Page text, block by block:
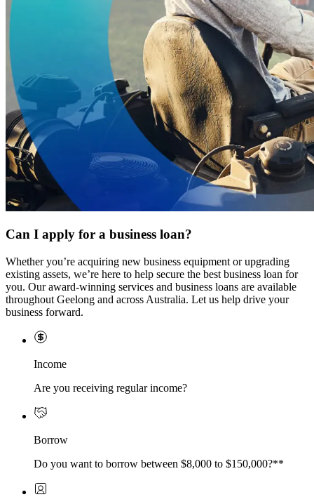
Can I apply for a business loan?
Whether you’re acquiring new business equipment or upgrading
existing assets, we’re here to help secure the best business loan for
you. Our award-winning services and business loans are available
throughout Geelong and across Australia. Let us help drive your
business forward.
Income
Are you receiving regular income?
Borrow
Do you want to borrow between $8,000 to $150,000?**